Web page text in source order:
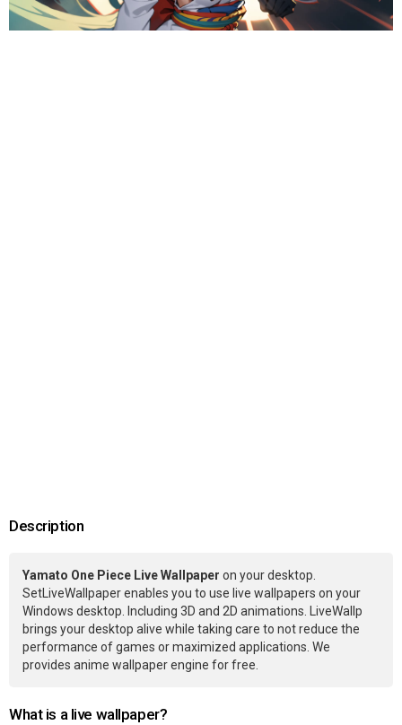
Description
Yamato One Piece Live Wallpaper on your desktop.
SetLiveWallpaper enables you to use live wallpapers on your
Windows desktop. Including 3D and 2D animations. LiveWallp
brings your desktop alive while taking care to not reduce the
performance of games or maximized applications. We
provides anime wallpaper engine for free.
What is a live wallpaper?